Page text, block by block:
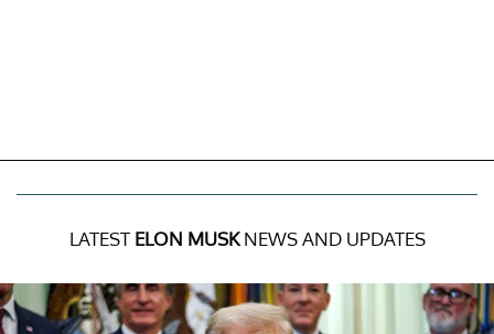
LATEST ELON MUSKNEWS AND UPDATES